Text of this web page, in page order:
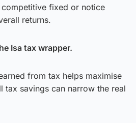
fixed or notice
returns.
Isa tax wrapper.
from tax helps maximise
tax savings can narrow the real